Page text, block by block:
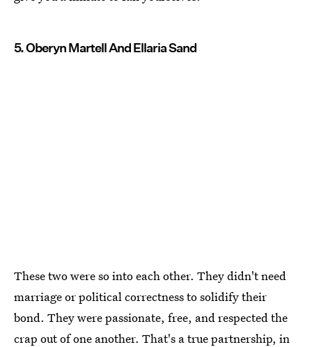
5. Oberyn Martell And Ellaria Sand
These two were so into each other. They didn't need
marriage or political correctness to solidify their
bond. They were passionate, free, and respected the
crap out of one another. That's a true partnership, in